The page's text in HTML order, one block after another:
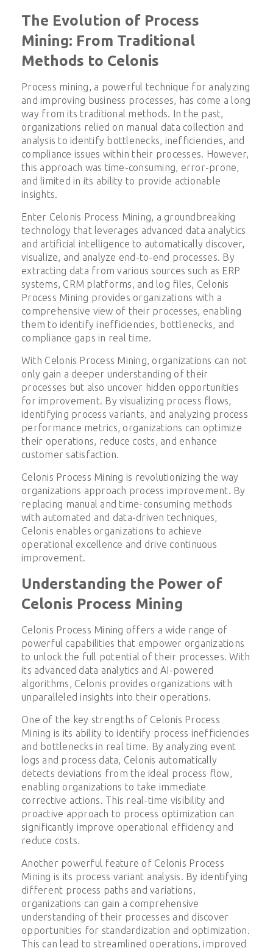
The Evolution of Process
Mining: From Traditional
Methods to Celonis
Process mining, a powerful technique for analyzing
and improving business processes, has come a long
way from its traditional methods. In the past,
organizations relied on manual data collection and
analysis to identify bottlenecks, inefficiencies, and
compliance issues within their processes. However,
this approach was time-consuming, error-prone,
and limited in its ability to provide actionable
insights.
Enter Celonis Process Mining, a groundbreaking
technology that leverages advanced data analytics
and artificial intelligence to automatically discover,
visualize, and analyze end-to-end processes. By
extracting data from various sources such as ERP
systems, CRM platforms, and log files, Celonis
Process Mining provides organizations with a
comprehensive view of their processes, enabling
them to identify inefficiencies, bottlenecks, and
compliance gaps in real time.
With Celonis Process Mining, organizations can not
only gain a deeper understanding of their
processes but also uncover hidden opportunities
for improvement. By visualizing process flows,
identifying process variants, and analyzing process
performance metrics, organizations can optimize
their operations, reduce costs, and enhance
customer satisfaction.
Celonis Process Mining is revolutionizing the way
organizations approach process improvement. By
replacing manual and time-consuming methods
with automated and data-driven techniques,
Celonis enables organizations to achieve
operational excellence and drive continuous
improvement.
Understanding the Power of
Celonis Process Mining
Celonis Process Mining offers a wide range of
powerful capabilities that empower organizations
to unlock the full potential of their processes. With
its advanced data analytics and AI-powered
algorithms, Celonis provides organizations with
unparalleled insights into their operations.
One of the key strengths of Celonis Process
Mining is its ability to identify process inefficiencies
and bottlenecks in real time. By analyzing event
logs and process data, Celonis automatically
detects deviations from the ideal process flow,
enabling organizations to take immediate
corrective actions. This real-time visibility and
proactive approach to process optimization can
significantly improve operational efficiency and
reduce costs.
Another powerful feature of Celonis Process
Mining is its process variant analysis. By identifying
different process paths and variations,
organizations can gain a comprehensive
understanding of their processes and discover
opportunities for standardization and optimization.
This can lead to streamlined operations, improved